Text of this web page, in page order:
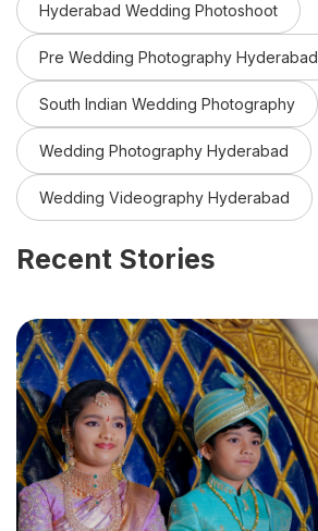
Hyderabad Wedding Photoshoot
Pre Wedding Photography Hyderabad
South Indian Wedding Photography
Wedding Photography Hyderabad
Wedding Videography Hyderabad
Recent Stories